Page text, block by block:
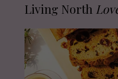
Living North